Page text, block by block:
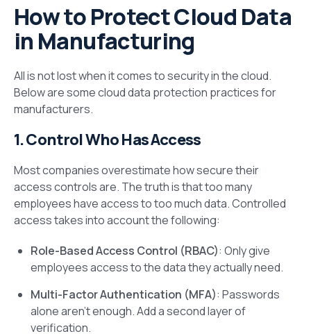
How to Protect Cloud Data
in Manufacturing
All is not lost when it comes to security in the cloud.
Below are some cloud data protection practices for
manufacturers.
1. Control Who Has Access
Most companies overestimate how secure their
access controls are. The truth is that too many
employees have access to too much data. Controlled
access takes into account the following:
Role-Based Access Control (RBAC): Only give
employees access to the data they actually need.
Multi-Factor Authentication (MFA): Passwords
alone aren’t enough. Add a second layer of
verification.